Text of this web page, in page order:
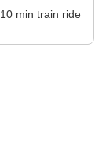
10min train ride